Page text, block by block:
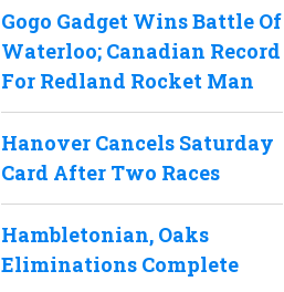
Gogo Gadget Wins Battle Of
Waterloo; Canadian Record
For Redland Rocket Man
Hanover Cancels Saturday
Card After Two Races
Hambletonian, Oaks
Eliminations Complete